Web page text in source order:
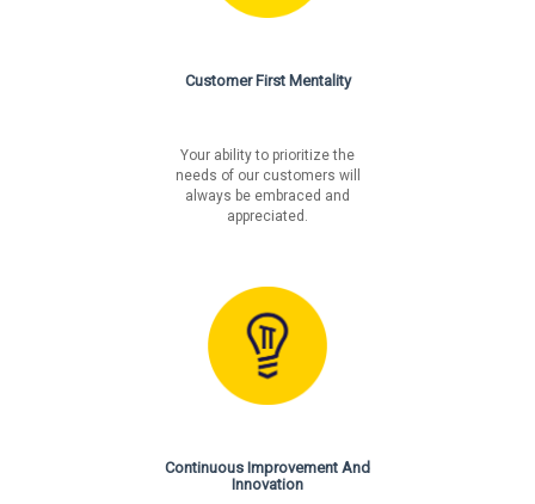
Customer First Mentality
Your ability to prioritize the
needs of our customers will
always be embraced and
appreciated.
Continuous Improvement And
Innovation